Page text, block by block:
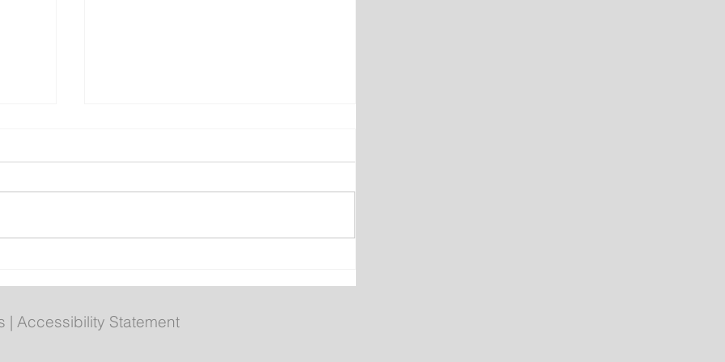
Prime Minister Calls Three
31
| Accessibility Statement